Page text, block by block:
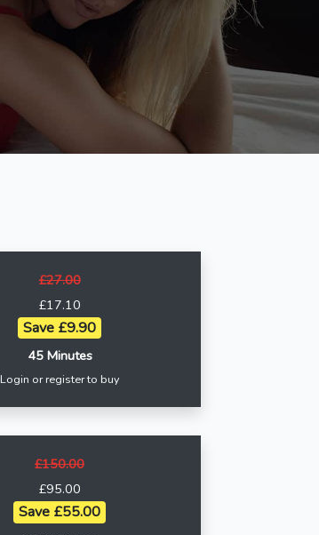
£27.00
£17.10
Save £9.90
45 Minutes
Login or register to buy
£150.00
£95.00
Save £55.00